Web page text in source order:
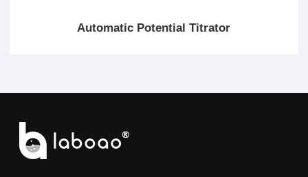
Automatic Potential Titrator